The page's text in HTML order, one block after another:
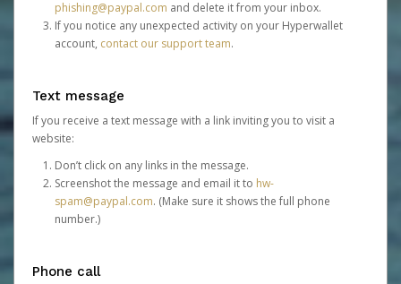
phishing@paypal.com and delete it from your inbox.
If you notice any unexpected activity on your Hyperwallet
account, contact our support team.
Text message
If you receive a text message with a link inviting you to visit a
website:
Don’t click on any links in the message.
Screenshot the message and email it to hw-
spam@paypal.com. (Make sure it shows the full phone
number.)
Phone call